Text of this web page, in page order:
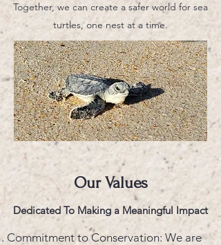
Together, we can create a safer world for sea
turtles, one nest at a time.
Our Values
Dedicated To Making a Meaningful Impact
Commitment to Conservation: We are